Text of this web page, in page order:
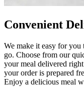
Convenient
We make it easy for you
go. Choose from our
your meal delivered
your order is prepared
Enjoy a delicious meal